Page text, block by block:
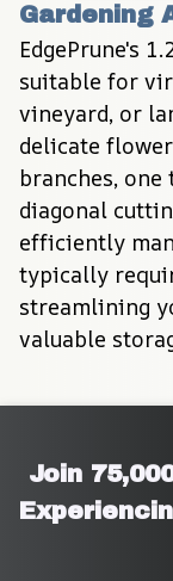
Gardening
EdgePrune's
suitable for
vineyard, or
delicate
branches,
diagonal
efficiently
typically
streamlining
valuable
Join